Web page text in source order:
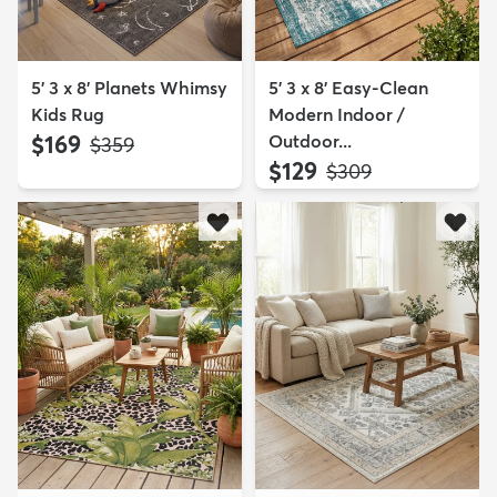
5' 3 x 8' Planets Whimsy
Kids Rug
$169 MSRP:
$359
5' 3 x 8' Easy-Clean
Modern Indoor /
Outdoor...
$129 MSRP:
$309